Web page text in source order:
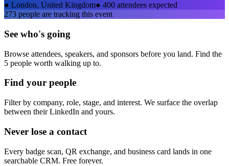
● London, United Kingdom● 400 attendees expected
273 people are tracking this event
See who's going
Browse attendees, speakers, and sponsors before you land. Find the
5 people worth walking up to.
Find your people
Filter by company, role, stage, and interest. We surface the overlap
between their LinkedIn and yours.
Never lose a contact
Every badge scan, QR exchange, and business card lands in one
searchable CRM. Free forever.